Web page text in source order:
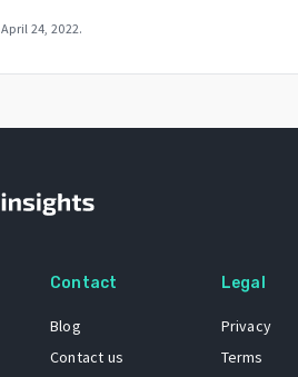
April 24, 2022.
Contact
Blog
Contact us
Legal
Privacy
Terms